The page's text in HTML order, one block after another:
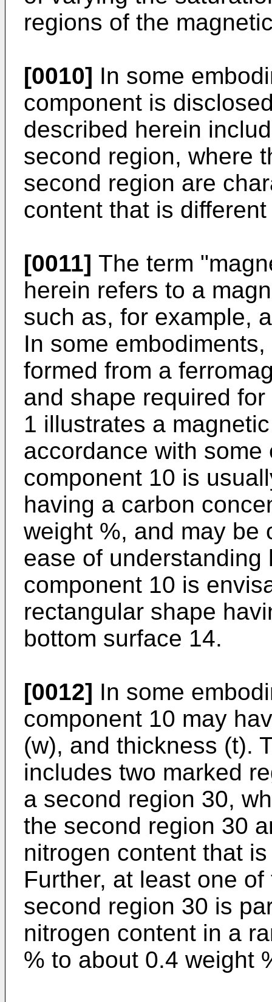
regions of the
[0010] In some
component is
described herein
second region, where
second region are
content that is
[0011] The term
herein refers to a
such as, for example,
In some
formed from a
and shape required
1 illustrates a
accordance with
component 10 is
having a carbon
weight %, and may be
ease of understanding
component 10 is
rectangular shape
bottom surface 14.
[0012] In some
component 10 may
(w), and thickness (t).
includes two marked
a second region 30,
the second region 30
nitrogen content that
Further, at least one
second region 30 is
nitrogen content in a
% to about 0.4 weight